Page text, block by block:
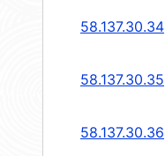
58.137.30.34
58.137.30.35
58.137.30.36